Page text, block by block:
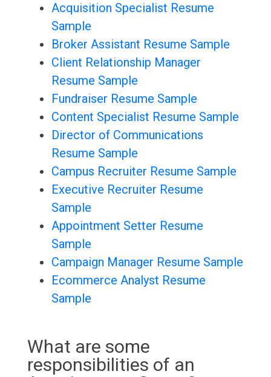
Acquisition Specialist Resume
Sample
Broker Assistant Resume Sample
Client Relationship Manager
Resume Sample
Fundraiser Resume Sample
Content Specialist Resume Sample
Director of Communications
Resume Sample
Campus Recruiter Resume Sample
Executive Recruiter Resume
Sample
Appointment Setter Resume
Sample
Campaign Manager Resume Sample
Ecommerce Analyst Resume
Sample
What are some
responsibilities of an